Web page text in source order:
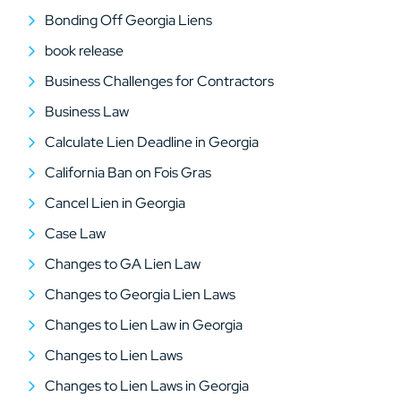
Bonding Off Georgia Liens
book release
Business Challenges for Contractors
Business Law
Calculate Lien Deadline in Georgia
California Ban on Fois Gras
Cancel Lien in Georgia
Case Law
Changes to GA Lien Law
Changes to Georgia Lien Laws
Changes to Lien Law in Georgia
Changes to Lien Laws
Changes to Lien Laws in Georgia